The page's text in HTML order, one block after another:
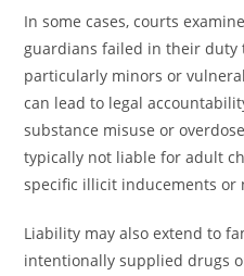
In some cases, courts
guardians failed in their
particularly minors or
can lead to legal
substance misuse or
typically not liable for adult
specific illicit inducements or
Liability may also extend to
intentionally supplied drugs